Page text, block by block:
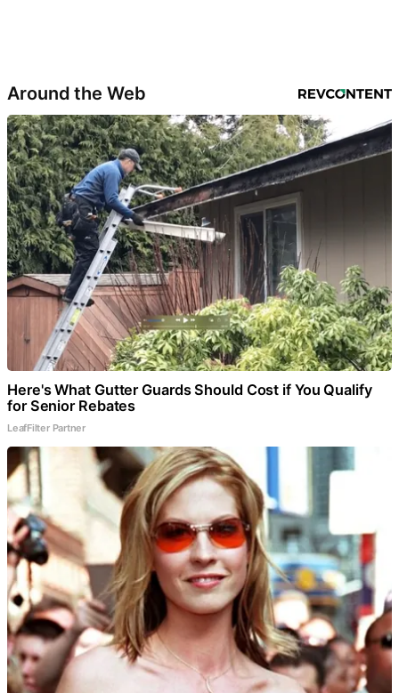
Around the Web
Here's What Gutter Guards Should Cost if You Qualify
for Senior Rebates
LeafFilter Partner